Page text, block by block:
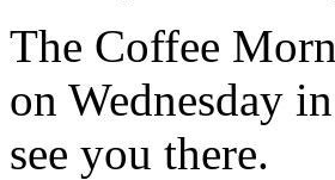
The Coffee
on Wednesday
see you there.